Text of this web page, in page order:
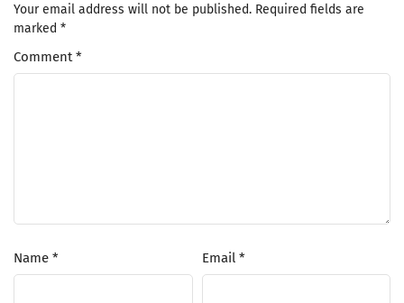
Your email address will not be published. Required fields are
marked *
Comment*
Name * Email *